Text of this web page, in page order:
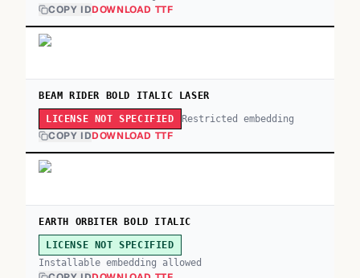
COPY IDDOWNLOAD TTF
BEAM RIDER BOLD ITALIC LASER
LICENSE NOT SPECIFIED Restricted embedding
COPY IDDOWNLOAD TTF
EARTH ORBITER BOLD ITALIC
LICENSE NOT SPECIFIED
Installable embedding allowed